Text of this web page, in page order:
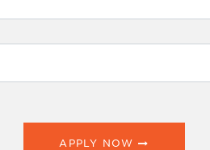
APPLY NOW